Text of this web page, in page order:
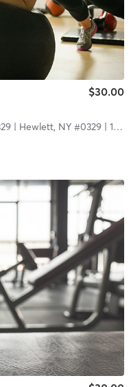
$30.00
| Hewlett, NY #0329| 1.7 mi